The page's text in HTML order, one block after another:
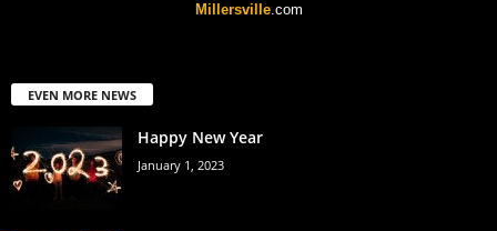
Millersville.com
EVEN MORE NEWS
Happy New Year
January 1, 2023